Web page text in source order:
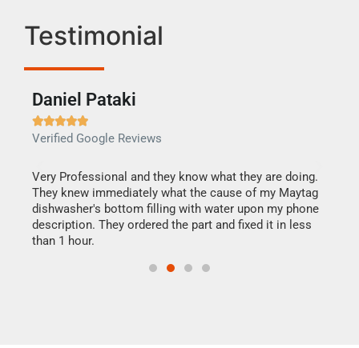
Testimonial
Daniel Pataki

Verified Google Reviews
Very Professional and they know what they are doing.
They knew immediately what the cause of my Maytag
dishwasher's bottom filling with water upon my phone
description. They ordered the part and fixed it in less
than 1 hour.